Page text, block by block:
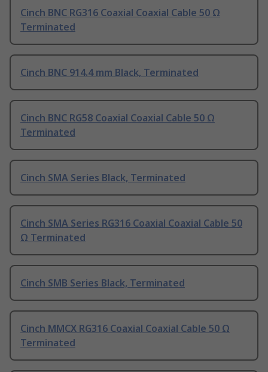
Cinch BNC RG316 Coaxial Coaxial Cable 50 Ω
Terminated
Cinch BNC 914.4 mm Black, Terminated
Cinch BNC RG58 Coaxial Coaxial Cable 50 Ω
Terminated
Cinch SMA Series Black, Terminated
Cinch SMA Series RG316 Coaxial Coaxial Cable 50
Ω Terminated
Cinch SMB Series Black, Terminated
Cinch MMCX RG316 Coaxial Coaxial Cable 50 Ω
Terminated